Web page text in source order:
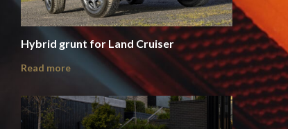
Hybrid grunt for Land Cruiser
Read more